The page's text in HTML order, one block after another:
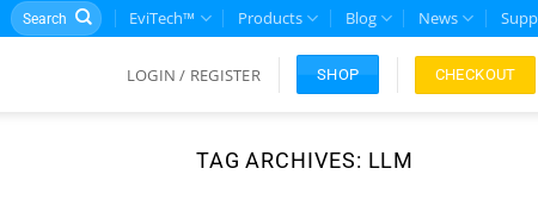
Search
for:
EviTech™ Products Blog News
LOGIN / REGISTER SHOP CHECKOUT
TAG ARCHIVES: LLM